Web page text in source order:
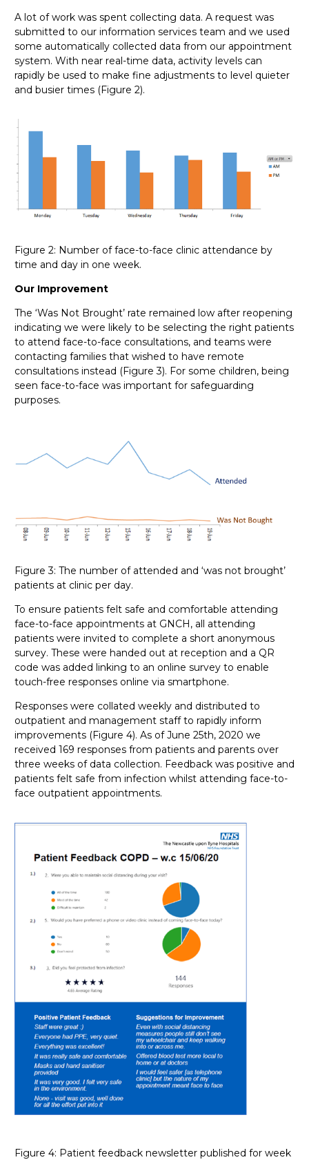
A lot of work was spent collecting data. A request was
submitted to our information services team and we used
some automatically collected data from our appointment
system. With near real-time data, activity levels can
rapidly be used to make fine adjustments to level quieter
and busier times (Figure 2).
Figure 2: Number of face-to-face clinic attendance by
time and day in one week.
Our Improvement
The ‘Was Not Brought’ rate remained low after reopening
indicating we were likely to be selecting the right patients
to attend face-to-face consultations, and teams were
contacting families that wished to have remote
consultations instead (Figure 3). For some children, being
seen face-to-face was important for safeguarding
purposes.
Figure 3: The number of attended and ‘was not brought’
patients at clinic per day.
To ensure patients felt safe and comfortable attending
face-to-face appointments at GNCH, all attending
patients were invited to complete a short anonymous
survey. These were handed out at reception and a QR
code was added linking to an online survey to enable
touch-free responses online via smartphone.
Responses were collated weekly and distributed to
outpatient and management staff to rapidly inform
improvements (Figure 4). As of June 25th, 2020 we
received 169 responses from patients and parents over
three weeks of data collection. Feedback was positive and
patients felt safe from infection whilst attending face-to-
face outpatient appointments.
Figure 4: Patient feedback newsletter published for week